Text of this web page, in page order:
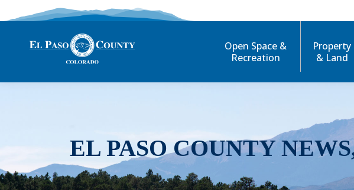
Open Space &
Recreation
Property
& Land
EL PASO COUNTY